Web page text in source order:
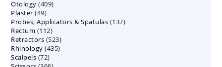
Otology 409409
Plaster 4949
products
Probes, Applicators & Spatulas 137137
Rectum 112112
products
Retractors 523523
products
Rhinology 435435
Scalpels 7272